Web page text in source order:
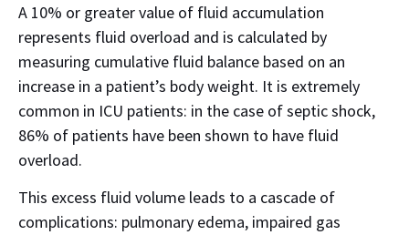
A 10% or greater value of fluid accumulation
represents fluid overload and is calculated by
measuring cumulative fluid balance based on an
increase in a patient’s body weight. It is extremely
common in ICU patients: in the case of septic shock,
86% of patients have been shown to have fluid
overload.
This excess fluid volume leads to a cascade of
complications: pulmonary edema, impaired gas